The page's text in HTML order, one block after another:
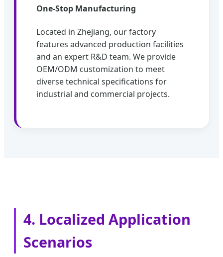
One-Stop Manufacturing
Located in Zhejiang, our factory
features advanced production facilities
and an expert R&D team. We provide
OEM/ODM customization to meet
diverse technical specifications for
industrial and commercial projects.
4. Localized Application
Scenarios